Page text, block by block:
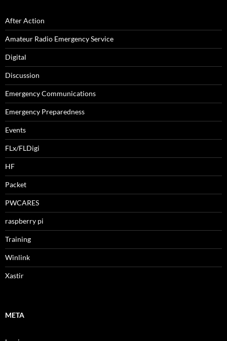
After Action
Amateur Radio Emergency Service
Digital
Discussion
Emergency Communications
Emergency Preparedness
Events
FLx/FLDigi
HF
Packet
PWCARES
raspberry pi
Training
Winlink
Xastir
META